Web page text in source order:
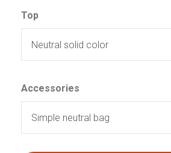
Top
Accessories